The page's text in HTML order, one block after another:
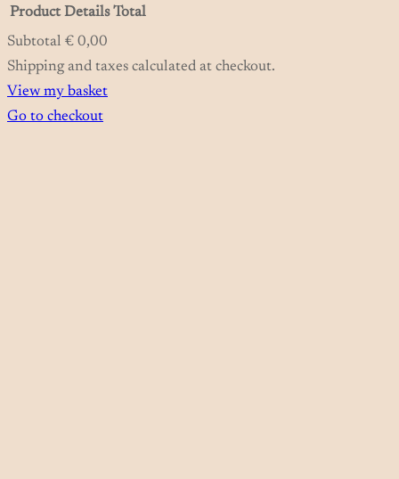
Products
in
Product Details Total
Subtotal € 0,00
Shipping and taxes calculated at checkout.
View my basket
Go to checkout